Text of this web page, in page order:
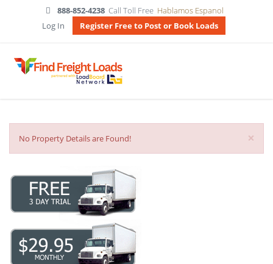
888-852-4238 Call Toll Free Hablamos Espanol
Log In
Register Free to Post or Book Loads
×
No Property Details are Found!